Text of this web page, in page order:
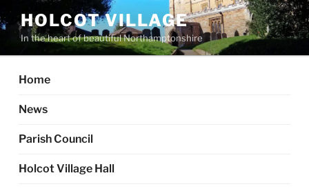
to
content
HOLCOT VILLAGE
In the heart of beautiful Northamptonshire
Home
News
Parish Council
Holcot Village Hall